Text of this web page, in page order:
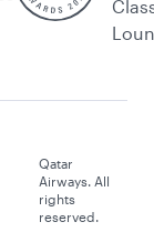
Qatar
Airways. All
rights
reserved.